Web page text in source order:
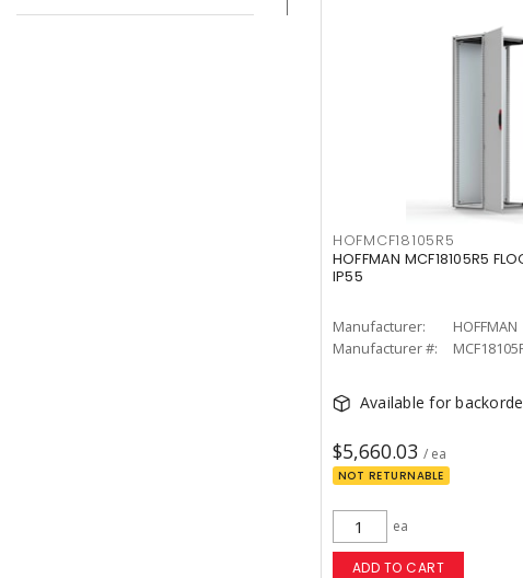
HOFMCF18105R5
HOFFMAN MCF18105R5
IP55
Manufacturer:
HOFFMAN
Manufacturer #:
Available for
$5,660.03 / ea
NOT RETURNABLE
ea
ADD TO CART